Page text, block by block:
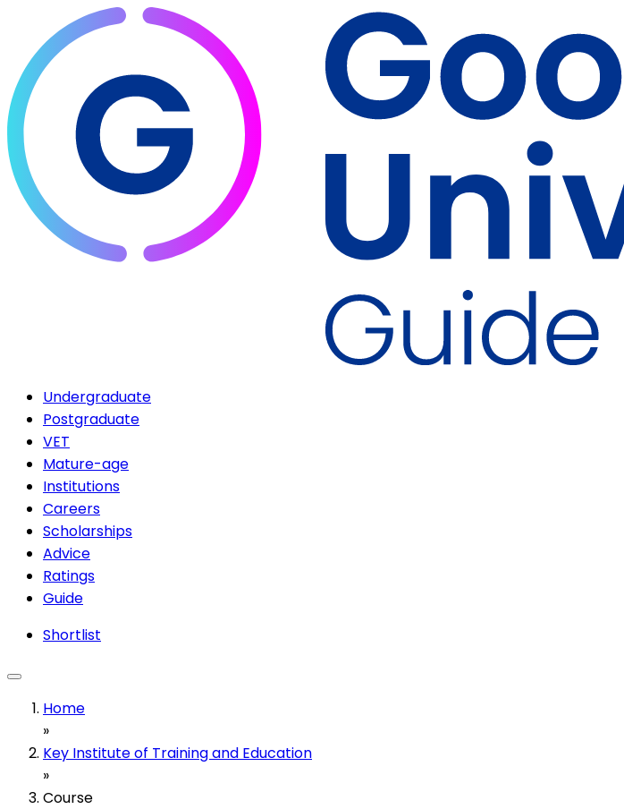
Undergraduate
Postgraduate
VET
Mature-age
Institutions
Careers
Scholarships
Advice
Ratings
Guide
Shortlist
Home
»
Key Institute of Training and Education
»
Course